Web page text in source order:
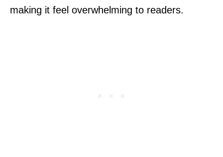
making it feel overwhelming to readers.